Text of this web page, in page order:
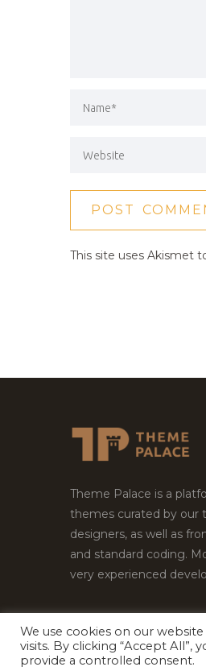
This site uses Akismet
Theme Palace is a
themes curated by our
designers, as well as
and standard coding.
very experienced
Copyright © 2026
We use cookies on our
visits. By clicking “Accept All”,
provide a controlled consent.